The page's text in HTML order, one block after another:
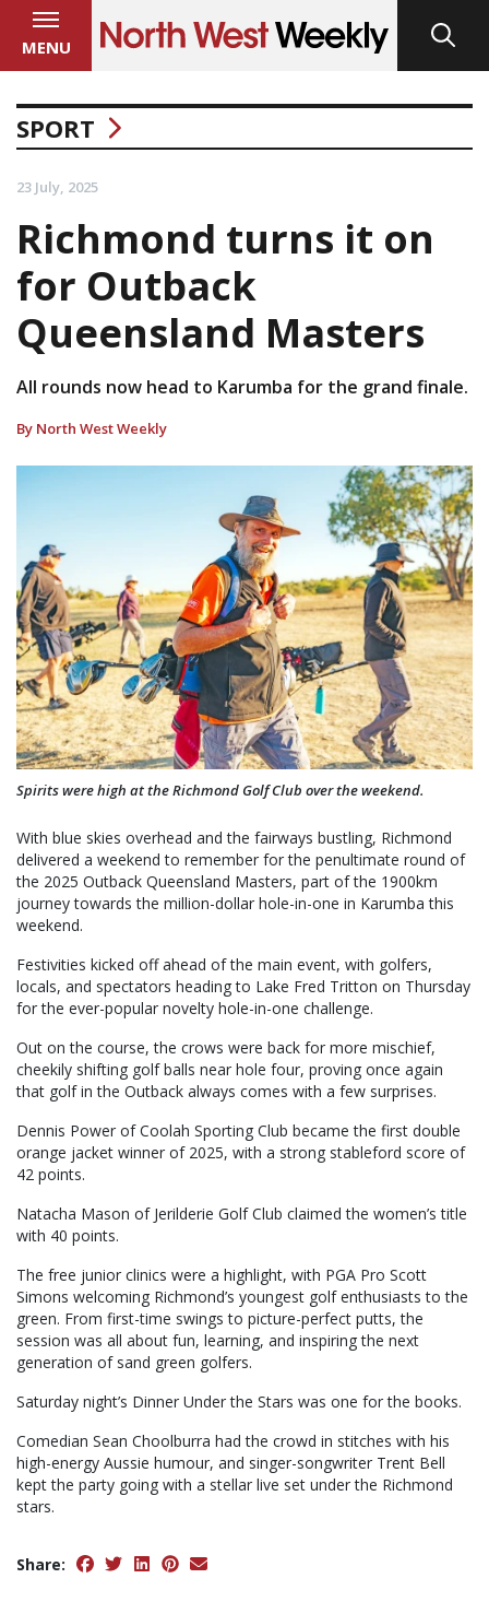
MENU
SPORT
23 July, 2025
Richmond turns it on
for Outback
Queensland Masters
All rounds now head to Karumba for the grand finale.
By North West Weekly
Spirits were high at the Richmond Golf Club over the weekend.
With blue skies overhead and the fairways bustling, Richmond
delivered a weekend to remember for the penultimate round of
the 2025 Outback Queensland Masters, part of the 1900km
journey towards the million-dollar hole-in-one in Karumba this
weekend.
Festivities kicked off ahead of the main event, with golfers,
locals, and spectators heading to Lake Fred Tritton on Thursday
for the ever-popular novelty hole-in-one challenge.
Out on the course, the crows were back for more mischief,
cheekily shifting golf balls near hole four, proving once again
that golf in the Outback always comes with a few surprises.
Dennis Power of Coolah Sporting Club became the first double
orange jacket winner of 2025, with a strong stableford score of
42 points.
Natacha Mason of Jerilderie Golf Club claimed the women’s title
with 40 points.
The free junior clinics were a highlight, with PGA Pro Scott
Simons welcoming Richmond’s youngest golf enthusiasts to the
green. From first-time swings to picture-perfect putts, the
session was all about fun, learning, and inspiring the next
generation of sand green golfers.
Saturday night’s Dinner Under the Stars was one for the books.
Comedian Sean Choolburra had the crowd in stitches with his
high-energy Aussie humour, and singer-songwriter Trent Bell
kept the party going with a stellar live set under the Richmond
stars.
Share: